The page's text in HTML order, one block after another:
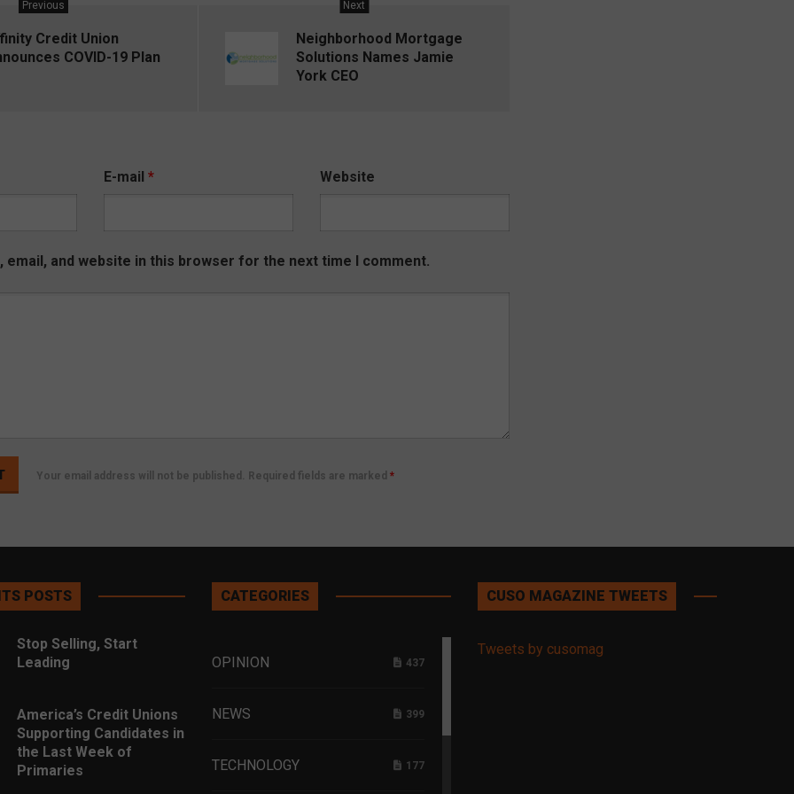
Previous
Credit Union
COVID-19 Plan
Next
Neighborhood Mortgage
Solutions Names Jamie
York CEO
E-mail * Website
email, and website in this browser for the next time I comment.
Your email address will not be published. Required fields are marked *
POSTS
Stop Selling, Start
Leading
America’s Credit Unions
Supporting Candidates in
the Last Week of
Primaries
CATEGORIES
OPINION 437
NEWS 399
TECHNOLOGY 177
CUSO MAGAZINE TWEETS
Tweets by cusomag